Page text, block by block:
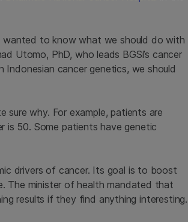
wanted to know what we should do with
Utomo, PhD, who leads BGSi’s cancer
Indonesian cancer genetics, we should
sure why. For example, patients are
50. Some patients have genetic
drivers of cancer. Its goal is to boost
The minister of health mandated that
results if they find anything interesting.